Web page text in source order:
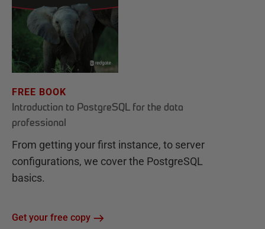
FREE BOOK
Introduction to PostgreSQL for the data
professional
From getting your first instance, to server
configurations, we cover the PostgreSQL
basics.
Get your free copy